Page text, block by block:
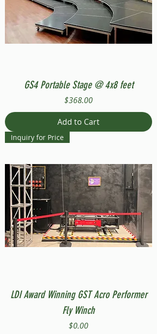
GS4 Portable Stage @ 4x8 feet
Price
$368.00
Add to Cart
Inquiry for Price
LDI Award Winning GST Acro Performer
Fly Winch
Price
$0.00